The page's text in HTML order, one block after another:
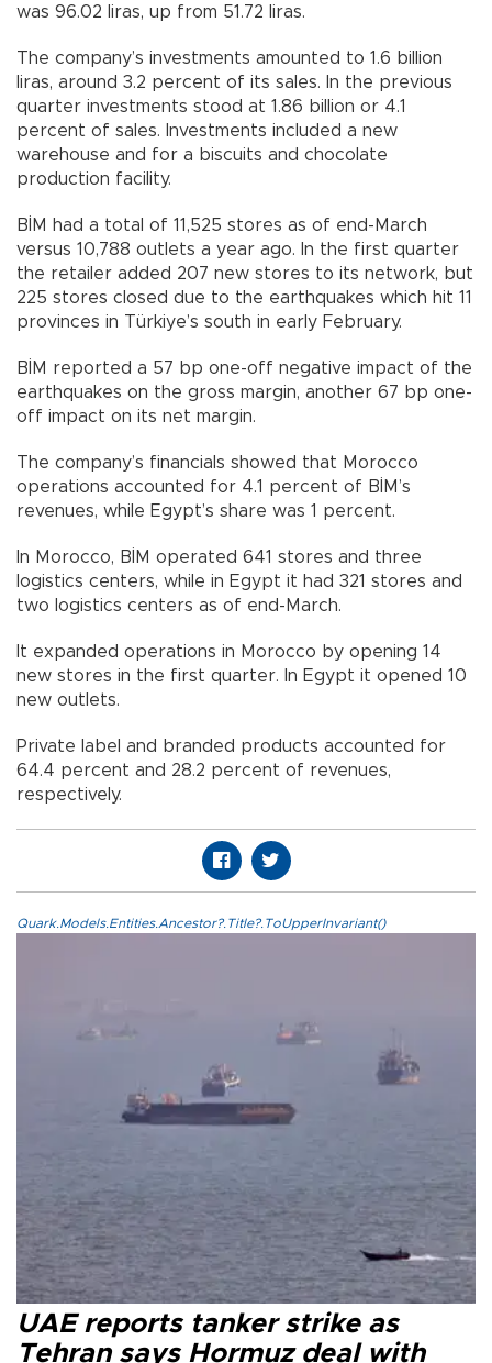
was 96.02 liras, up from 51.72 liras.
The company’s investments amounted to 1.6 billion
liras, around 3.2 percent of its sales. In the previous
quarter investments stood at 1.86 billion or 4.1
percent of sales. Investments included a new
warehouse and for a biscuits and chocolate
production facility.
BİM had a total of 11,525 stores as of end-March
versus 10,788 outlets a year ago. In the first quarter
the retailer added 207 new stores to its network, but
225 stores closed due to the earthquakes which hit 11
provinces in Türkiye’s south in early February.
BİM reported a 57 bp one-off negative impact of the
earthquakes on the gross margin, another 67 bp one-
off impact on its net margin.
The company’s financials showed that Morocco
operations accounted for 4.1 percent of BİM’s
revenues, while Egypt’s share was 1 percent.
In Morocco, BİM operated 641 stores and three
logistics centers, while in Egypt it had 321 stores and
two logistics centers as of end-March.
It expanded operations in Morocco by opening 14
new stores in the first quarter. In Egypt it opened 10
new outlets.
Private label and branded products accounted for
64.4 percent and 28.2 percent of revenues,
respectively.
Quark.Models.Entities.Ancestor?.Title?.ToUpperInvariant()
UAE reports tanker strike as
Tehran says Hormuz deal with